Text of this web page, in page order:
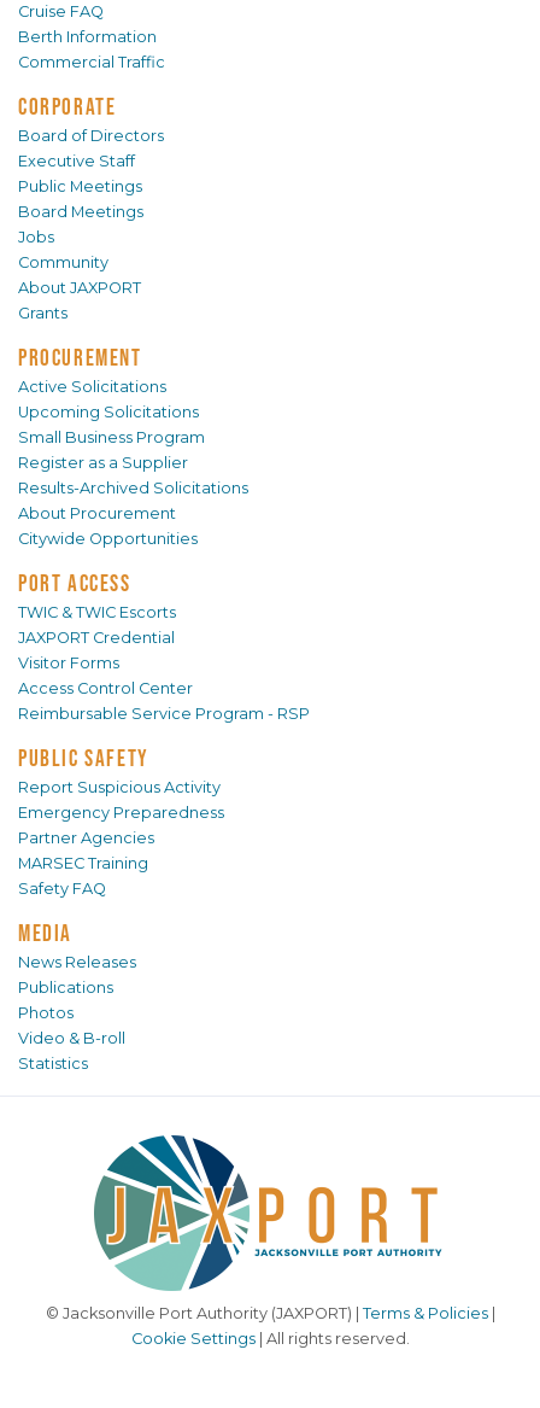
Cruise FAQ
Berth Information
Commercial Traffic
CORPORATE
Board of Directors
Executive Staff
Public Meetings
Board Meetings
Jobs
Community
About JAXPORT
Grants
PROCUREMENT
Active Solicitations
Upcoming Solicitations
Small Business Program
Register as a Supplier
Results-Archived Solicitations
About Procurement
Citywide Opportunities
PORT ACCESS
TWIC & TWIC Escorts
JAXPORT Credential
Visitor Forms
Access Control Center
Reimbursable Service Program - RSP
PUBLIC SAFETY
Report Suspicious Activity
Emergency Preparedness
Partner Agencies
MARSEC Training
Safety FAQ
MEDIA
News Releases
Publications
Photos
Video & B-roll
Statistics
© Jacksonville Port Authority (JAXPORT) | Terms & Policies|
Cookie Settings| All rights reserved.